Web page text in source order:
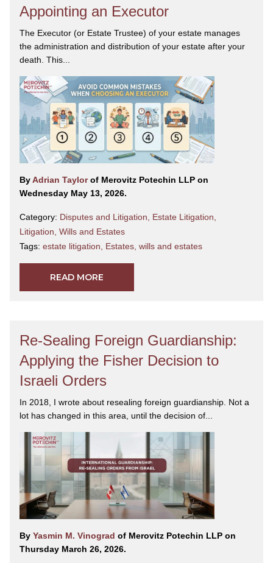
Appointing an Executor
The Executor (or Estate Trustee) of your estate manages
the administration and distribution of your estate after your
death. This...
ByAdrian Taylorof Merovitz Potechin LLP on
Wednesday May 13, 2026.
Category: Disputes and Litigation Estate Litigation
Litigation Wills and Estates
Tags: estate litigation Estates wills and estates
READ MORE
Re-Sealing Foreign Guardianship:
Applying the Fisher Decision to
Israeli Orders
In 2018, I wrote about resealing foreign guardianship. Not a
lot has changed in this area, until the decision of...
By Yasmin M. Vinograd of Merovitz Potechin LLP on
Thursday March 26, 2026.